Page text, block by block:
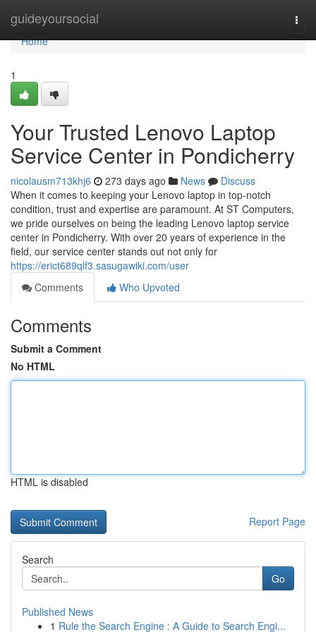
guideyoursocial
Home
Home
1
Your Trusted Lenovo Laptop
Service Center in Pondicherry
nicolausm713khj6 273 days ago News
Discuss
When it comes to keeping your Lenovo laptop in top-notch
condition, trust and expertise are paramount. At ST Computers,
we pride ourselves on being the leading Lenovo laptop service
center in Pondicherry. With over 20 years of experience in the
field, our service center stands out not only for
https://erict689qlf3.sasugawiki.com/user
Comments
Who Upvoted
Comments
Submit a Comment
No HTML
HTML is disabled
Report Page
Search
Go
Published News
1 Rule the Search Engine : A Guide to Search Engi...